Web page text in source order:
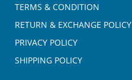
TERMS & CONDITION
RETURN & EXCHANGE POLICY
PRIVACY POLICY
SHIPPING POLICY